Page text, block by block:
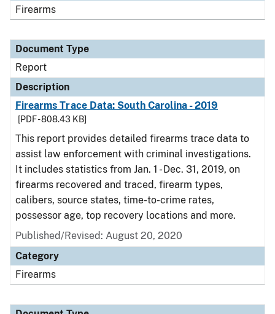
Firearms
Document Type
Report
Description
Firearms Trace Data: South Carolina - 2019
[PDF - 808.43 KB]
This report provides detailed firearms trace data to
assist law enforcement with criminal investigations.
It includes statistics from Jan. 1 - Dec. 31, 2019, on
firearms recovered and traced, firearm types,
calibers, source states, time-to-crime rates,
possessor age, top recovery locations and more.
Published/Revised: August 20, 2020
Category
Firearms